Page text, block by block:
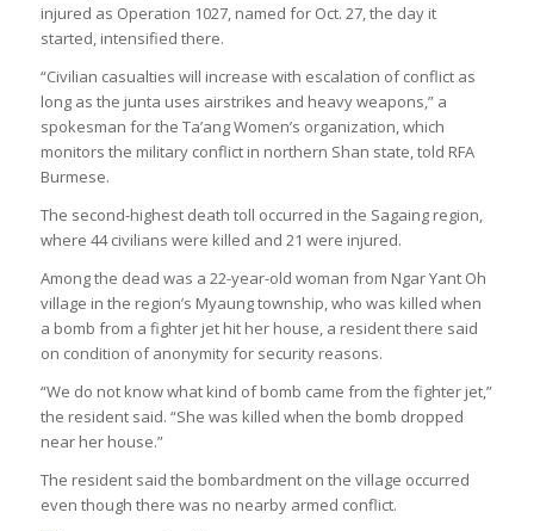
injured as Operation 1027, named for Oct. 27, the day it
started, intensified there.
“Civilian casualties will increase with escalation of conflict as
long as the junta uses airstrikes and heavy weapons,” a
spokesman for the Ta’ang Women’s organization, which
monitors the military conflict in northern Shan state, told RFA
Burmese.
The second-highest death toll occurred in the Sagaing region,
where 44 civilians were killed and 21 were injured.
Among the dead was a 22-year-old woman from Ngar Yant Oh
village in the region’s Myaung township, who was killed when
a bomb from a fighter jet hit her house, a resident there said
on condition of anonymity for security reasons.
“We do not know what kind of bomb came from the fighter jet,”
the resident said. “She was killed when the bomb dropped
near her house.”
The resident said the bombardment on the village occurred
even though there was no nearby armed conflict.